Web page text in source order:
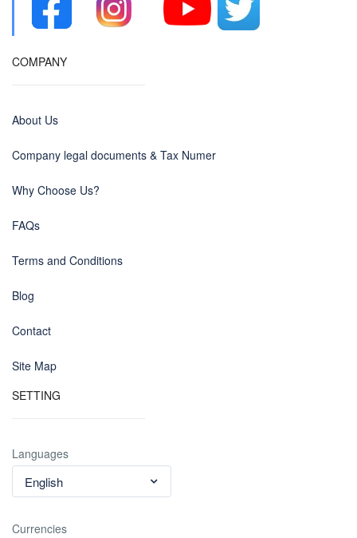
COMPANY
About Us
Company legal documents & Tax Numer
Why Choose Us?
FAQs
Terms and Conditions
Blog
Contact
Site Map
SETTING
Languages
English
Currencies